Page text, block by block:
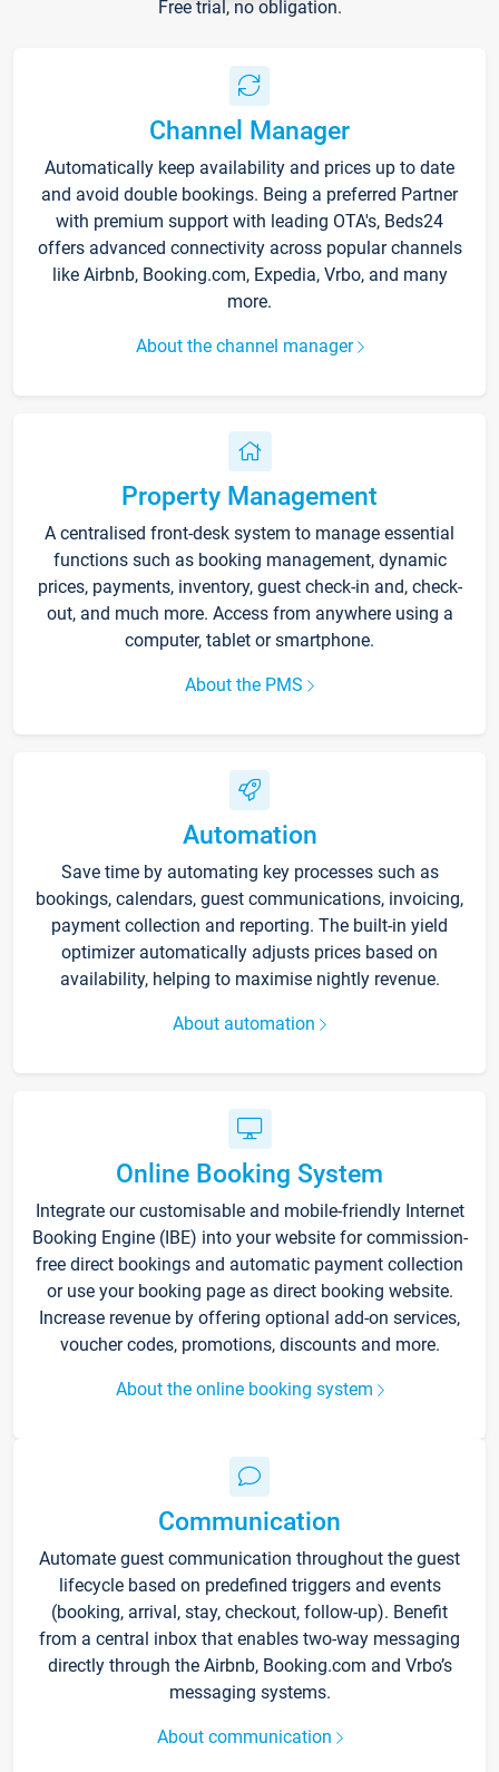
Free trial, no obligation.
Channel Manager
Automatically keep availability and prices up to date
and avoid double bookings. Being a preferred Partner
with premium support with leading OTA's, Beds24
offers advanced connectivity across popular channels
like Airbnb, Booking.com, Expedia, Vrbo, and many
more.
About the channel manager
Property Management
A centralised front-desk system to manage essential
functions such as booking management, dynamic
prices, payments, inventory, guest check-in and, check-
out, and much more. Access from anywhere using a
computer, tablet or smartphone.
About the PMS
Automation
Save time by automating key processes such as
bookings, calendars, guest communications, invoicing,
payment collection and reporting. The built-in yield
optimizer automatically adjusts prices based on
availability, helping to maximise nightly revenue.
About automation
Online Booking System
Integrate our customisable and mobile-friendly Internet
Booking Engine (IBE) into your website for commission-
free direct bookings and automatic payment collection
or use your booking page as direct booking website.
Increase revenue by offering optional add-on services,
voucher codes, promotions, discounts and more.
About the online booking system
Communication
Automate guest communication throughout the guest
lifecycle based on predefined triggers and events
(booking, arrival, stay, checkout, follow-up). Benefit
from a central inbox that enables two-way messaging
directly through the Airbnb, Booking.com and Vrbo’s
messaging systems.
About communication